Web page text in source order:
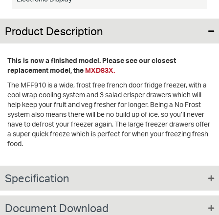
Product Description
This is now a finished model. Please see our closest
replacement model, the MXD83X.
The MFF910 is a wide, frost free french door fridge freezer, with a
cool wrap cooling system and 3 salad crisper drawers which will
help keep your fruit and veg fresher for longer. Being a No Frost
system also means there will be no build up of ice, so you’ll never
have to defrost your freezer again. The large freezer drawers offer
a super quick freeze which is perfect for when your freezing fresh
food.
Specification
Document Download